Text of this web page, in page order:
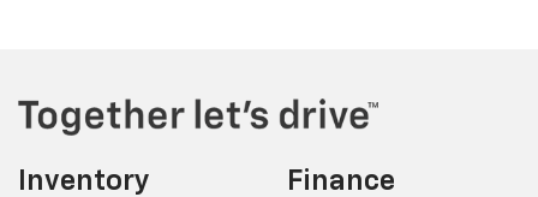
Inventory Finance